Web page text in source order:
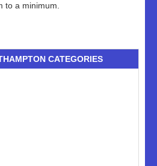
to a minimum.
CATEGORIES